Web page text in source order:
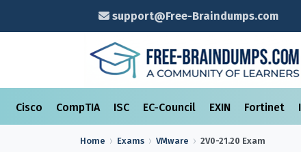
support@Free-Braindumps.com
Cisco CompTIA ISC EC-Council EXIN Fortinet
Home Exams VMware 2V0-21.20 Exam